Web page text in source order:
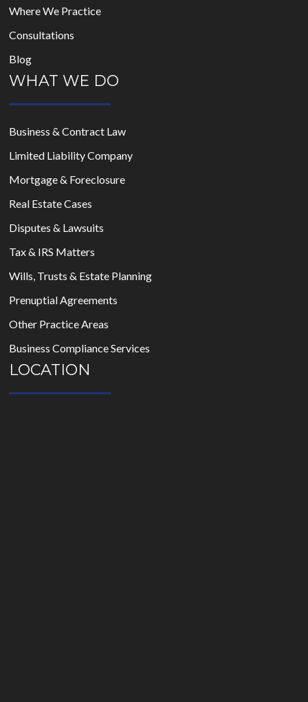
Where We Practice
Consultations
Blog
WHAT WE DO
Business & Contract Law
Limited Liability Company
Mortgage & Foreclosure
Real Estate Cases
Disputes & Lawsuits
Tax & IRS Matters
Wills, Trusts & Estate Planning
Prenuptial Agreements
Other Practice Areas
Business Compliance Services
LOCATION